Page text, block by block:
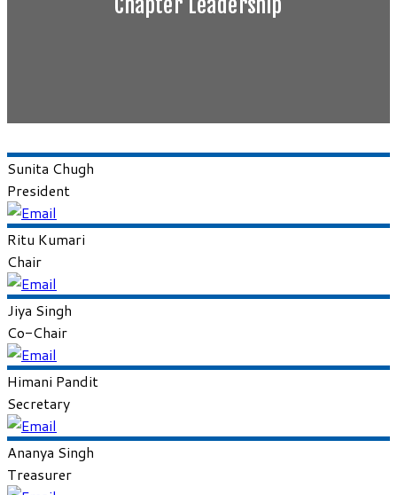
Chapter Leadership
Sunita Chugh
President
Ritu Kumari
Chair
Jiya Singh
Co-Chair
Himani Pandit
Secretary
Ananya Singh
Treasurer